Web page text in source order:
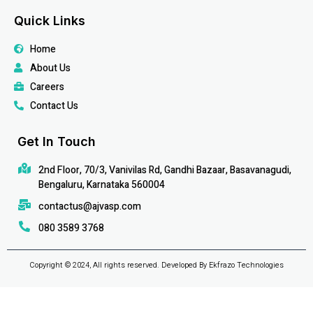
Quick Links
Home
About Us
Careers
Contact Us
Get In Touch
2nd Floor, 70/3, Vanivilas Rd, Gandhi Bazaar, Basavanagudi,
Bengaluru, Karnataka 560004
contactus@ajvasp.com
080 3589 3768
Copyright © 2024, All rights reserved. Developed By Ekfrazo Technologies